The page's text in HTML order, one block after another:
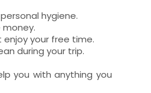
hygiene.
money.
your free time.
during your trip.
you with anything you